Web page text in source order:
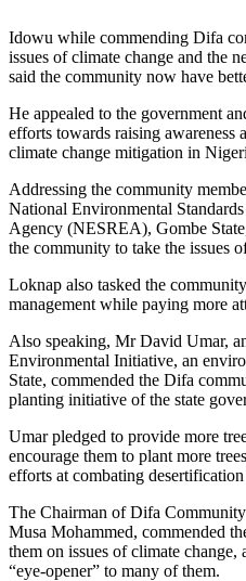
Idowu while commending Difa
issues of climate change and the
said the community now have
He appealed to the government
efforts towards raising awareness
climate change mitigation in
Addressing the community
National Environmental
Agency (NESREA), Gombe
the community to take the issues
Loknap also tasked the
management while paying more
Also speaking, Mr David Umar,
Environmental Initiative, an
State, commended the Difa
planting initiative of the state
Umar pledged to provide more
encourage them to plant more
efforts at combating desertification
The Chairman of Difa
Musa Mohammed, commended
them on issues of climate change,
“eye-opener” to many of them.